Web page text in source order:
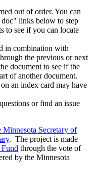
out of order. You can
links below to step
to see if you can locate
in combination with
the previous or next
document to see if the
of another document.
an index card may have
or find an issue
Secretary of
. The project is made
through the vote of
by the Minnesota